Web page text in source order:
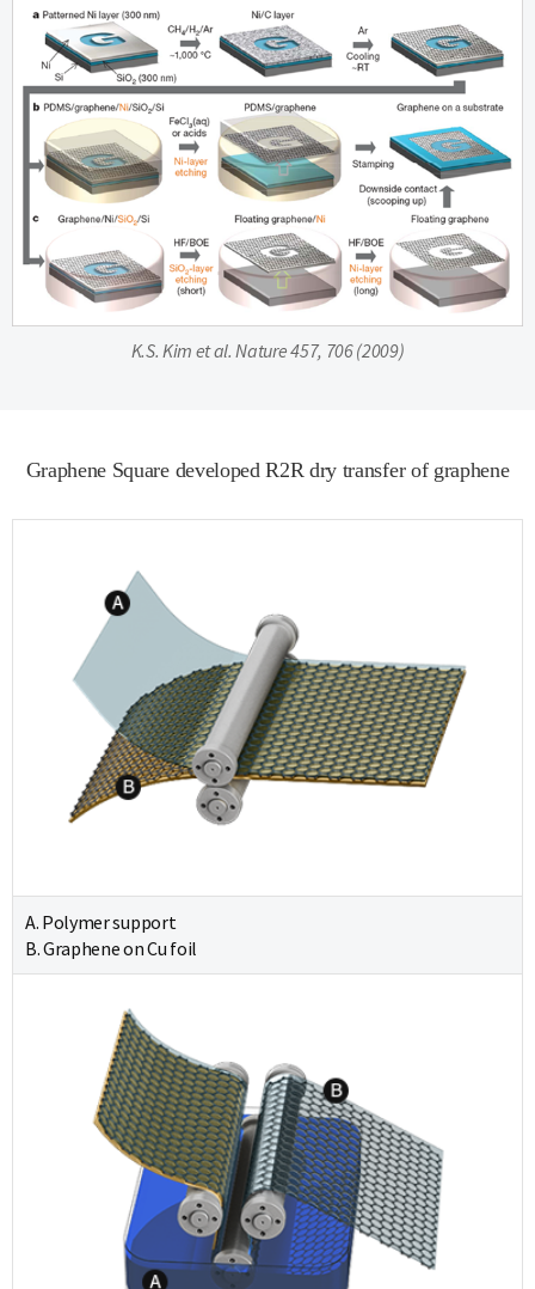
K.S. Kim et al. Nature 457, 706 (2009)
Graphene Square developed R2R dry transfer of graphene
A. Polymer support
B. Graphene on Cu foil